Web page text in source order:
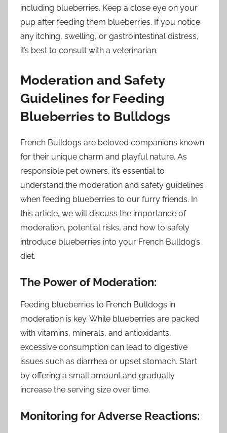
including blueberries. Keep a close eye on your
pup after feeding them blueberries. If you notice
any itching, swelling, or gastrointestinal distress,
it’s best to consult with a veterinarian.
Moderation and Safety
Guidelines for Feeding
Blueberries to Bulldogs
French Bulldogs are beloved companions known
for their unique charm and playful nature. As
responsible pet owners, it’s essential to
understand the moderation and safety guidelines
when feeding blueberries to our furry friends. In
this article, we will discuss the importance of
moderation, potential risks, and how to safely
introduce blueberries into your French Bulldog’s
diet.
The Power of Moderation:
Feeding blueberries to French Bulldogs in
moderation is key. While blueberries are packed
with vitamins, minerals, and antioxidants,
excessive consumption can lead to digestive
issues such as diarrhea or upset stomach. Start
by offering a small amount and gradually
increase the serving size over time.
Monitoring for Adverse Reactions: